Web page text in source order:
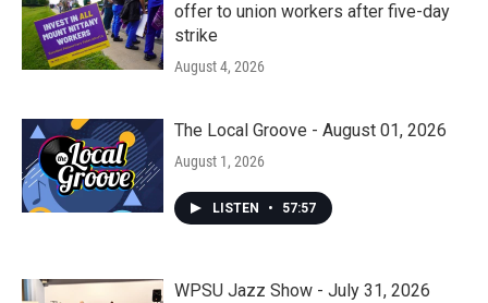
offer to union workers after five-day
strike
August 4, 2026
The Local Groove - August 01, 2026
August 1, 2026
LISTEN • 57:57
WPSU Jazz Show - July 31, 2026